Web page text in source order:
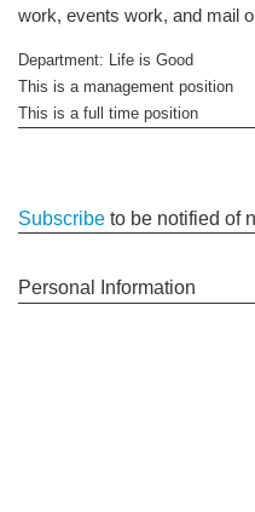
work, events work, and mail
Department: Life is Good
This is a management position
This is a full time position
Subscribe to be notified of
Personal Information